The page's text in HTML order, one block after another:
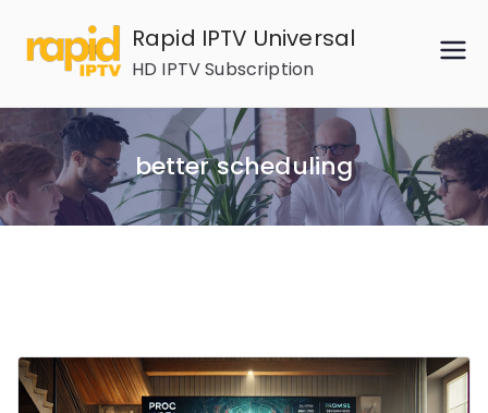
content
Rapid IPTV Universal
HD IPTV Subscription
better scheduling